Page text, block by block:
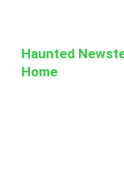
Haunted
Home